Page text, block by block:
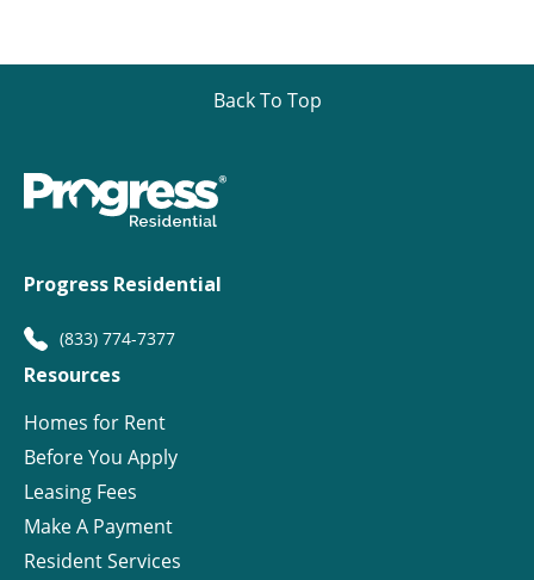
Back To Top
Progress Residential
(833) 774-7377
Resources
Homes for Rent
Before You Apply
Leasing Fees
Make A Payment
Resident Services